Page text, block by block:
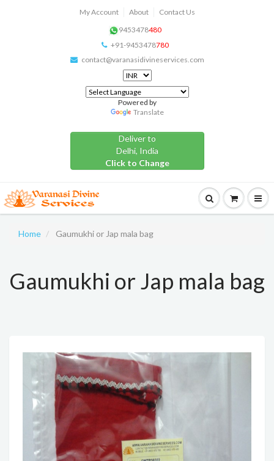
My Account About
Contact Us
9453478480
+91-9453478780
contact@varanasidivineservices.com
Powered by
Translate
Deliver to
Delhi, India
Click to Change
Home Gaumukhi or Jap mala bag
Gaumukhi or Jap mala bag